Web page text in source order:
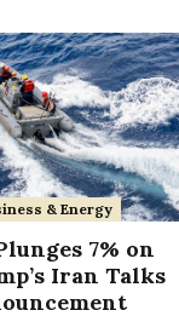
& Energy
7% on
Iran Talks